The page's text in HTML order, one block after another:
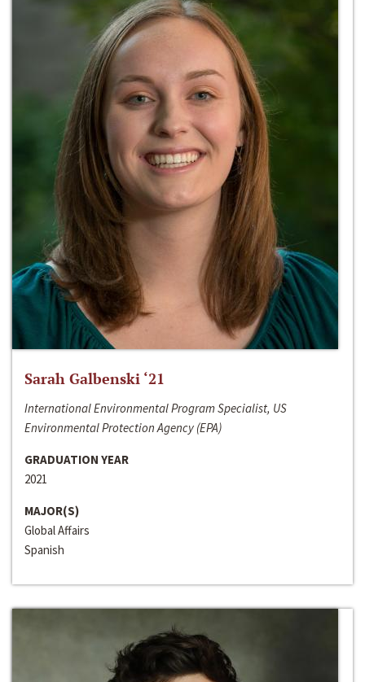
Sarah Galbenski ‘21
International Environmental Program Specialist, US
Environmental Protection Agency (EPA)
GRADUATION YEAR
2021
MAJOR(S)
Global Affairs
Spanish